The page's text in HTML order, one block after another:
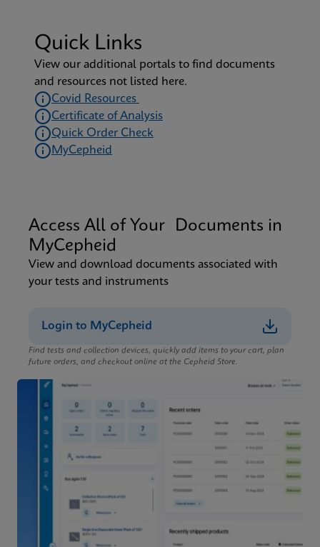
Quick Links
View our additional portals to find documents
and resources not listed here.
Covid Resources
Certificate of Analysis
Quick Order Check
MyCepheid
Access All of Your Documents in
MyCepheid
View and download documents associated with
your tests and instruments
Login to MyCepheid
Find tests and collection devices, quickly add items to your cart, plan
future orders, and checkout online at the Cepheid Store.